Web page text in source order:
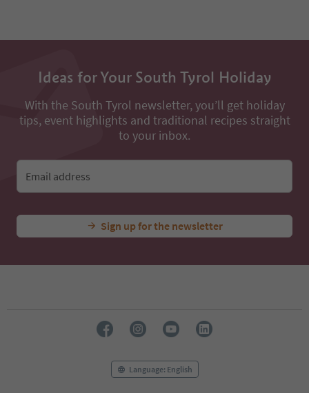
Ideas for Your South Tyrol Holiday
With the South Tyrol newsletter, you’ll get holiday
tips, event highlights and traditional recipes straight
to your inbox.
Email address
Sign up for the newsletter
Language: English